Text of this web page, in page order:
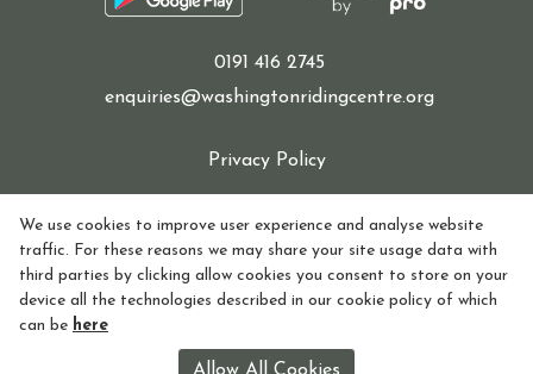
0191 416 2745
enquiries@washingtonridingcentre.org
Privacy Policy
Refund policy
Registered in England and Wales Charity Number:
We use cookies to improve user experience and analyse website
traffic. For these reasons we may share your site usage data with
third parties by clicking allow cookies you consent to store on your
device all the technologies described in our cookie policy of which
can be here